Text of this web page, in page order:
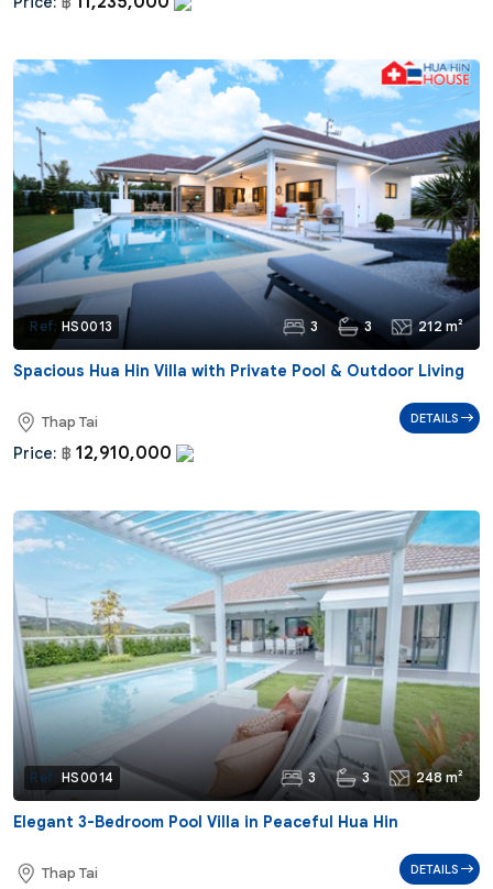
Ref: HS0013 3 3 212 m²
Spacious Hua Hin Villa with Private Pool & Outdoor Living
Thap Tai
Price: ฿ 12,910,000
DETAILS
Ref: HS0014 3 3 248 m²
Elegant 3-Bedroom Pool Villa in Peaceful Hua Hin
Thap Tai DETAILS